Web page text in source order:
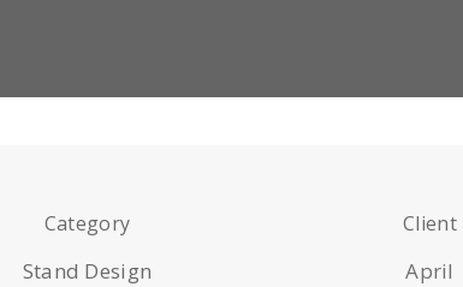
Category
Stand Design
Client
April